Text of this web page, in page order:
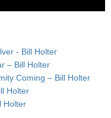
- Bill Holter
– Bill Holter
Coming – Bill Holter
Holter
Holter